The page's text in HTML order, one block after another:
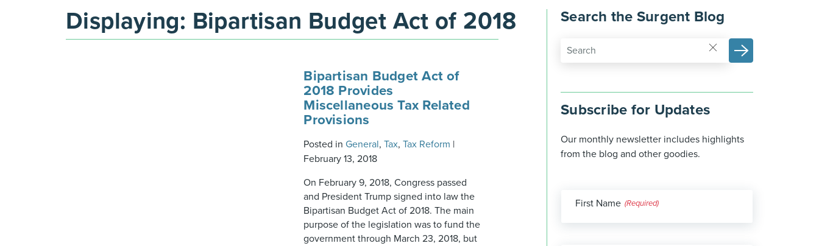
Displaying: Bipartisan Budget Act of 2018
Bipartisan Budget Act of
2018 Provides
Miscellaneous Tax Related
Provisions
Posted inGeneral,Tax,Tax Reform |
February 13, 2018
On February 9, 2018, Congress passed
and President Trump signed into law the
Bipartisan Budget Act of 2018. The main
purpose of the legislation was to fund the
government through March 23, 2018, but
Search the Surgent Blog
Subscribe for Updates
Our monthly newsletter includes highlights
from the blog and other goodies.
First Name